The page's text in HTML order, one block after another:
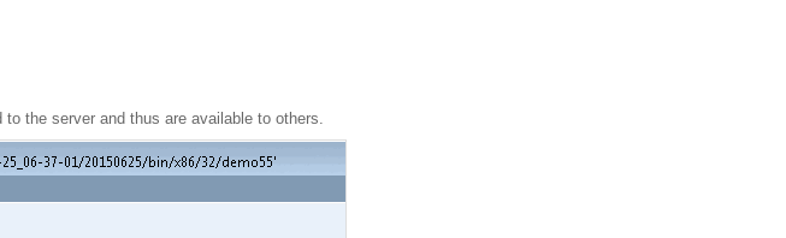
the server and thus are available to others.